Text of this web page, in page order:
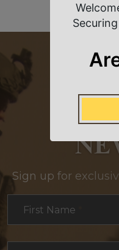
Sign up for
First Name